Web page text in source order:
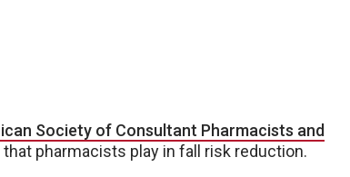
Society of Consultant Pharmacists and
pharmacists play in fall risk reduction.